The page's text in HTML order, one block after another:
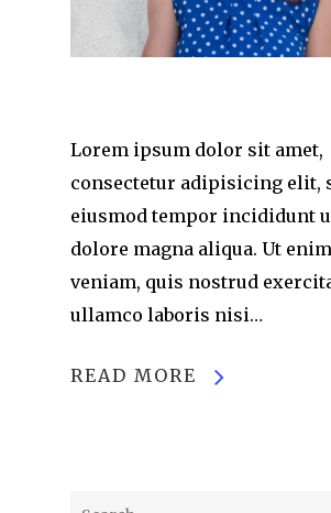
Lorem ipsum dolor sit amet,
consectetur adipisicing elit,
eiusmod tempor incididunt
dolore magna aliqua. Ut
veniam, quis nostrud
ullamco laboris nisi…
READ MORE